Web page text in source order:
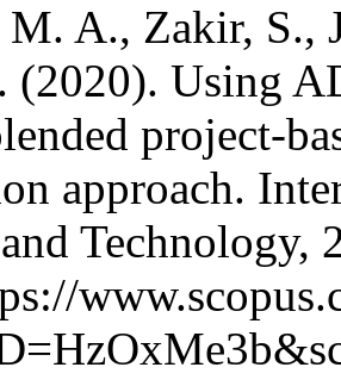
A., Zakir, S.,
Using
project-
approach.